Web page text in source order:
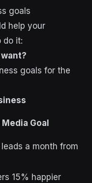
goals
help your
do it:
goals for the
Goal
a month from
15% happier